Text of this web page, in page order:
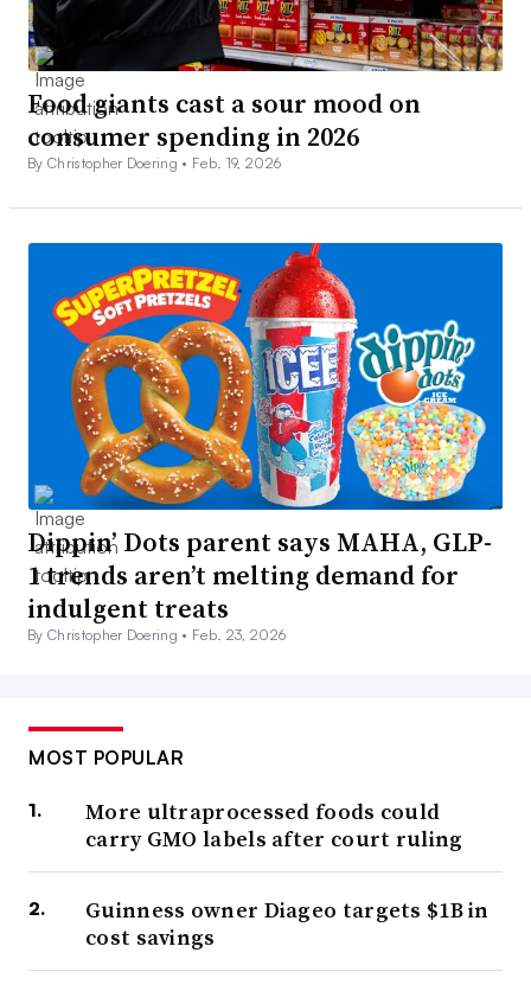
Food giants cast a sour mood on
consumer spending in 2026
By Christopher Doering • Feb. 19, 2026
Dippin’ Dots parent says MAHA, GLP-
1 trends aren’t melting demand for
indulgent treats
By Christopher Doering • Feb. 23, 2026
MOST POPULAR
More ultraprocessed foods could
carry GMO labels after court ruling
Guinness owner Diageo targets $1B in
cost savings